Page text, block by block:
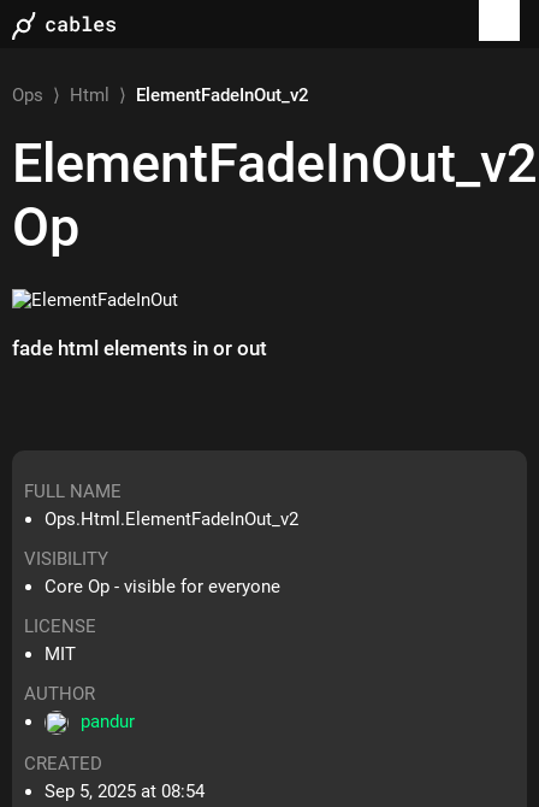
Ops ⟩ Html ⟩ ElementFadeInOut_v2
ElementFadeInOut_v2
Op
fade html elements in or out
FULL NAME
Ops.Html.ElementFadeInOut_v2
VISIBILITY
Core Op - visible for everyone
LICENSE
MIT
AUTHOR
pandur
CREATED
Sep 5, 2025 at 08:54